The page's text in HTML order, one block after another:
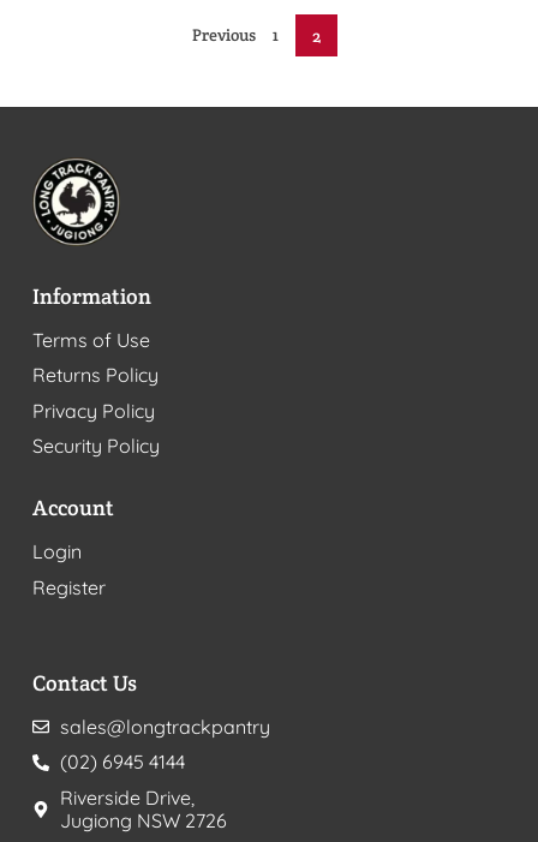
Previous 1 2
Information
Terms of Use
Returns Policy
Privacy Policy
Security Policy
Account
Login
Register
Contact Us
sales@longtrackpantry
(02) 6945 4144
Riverside Drive,
Jugiong NSW 2726